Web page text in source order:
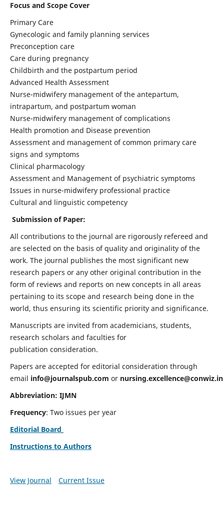
Focus and Scope Cover
Primary Care
Gynecologic and family planning services
Preconception care
Care during pregnancy
Childbirth and the postpartum period
Advanced Health Assessment
Nurse-midwifery management of the antepartum,
intrapartum, and postpartum woman
Nurse-midwifery management of complications
Health promotion and Disease prevention
Assessment and management of common primary care
signs and symptoms
Clinical pharmacology
Assessment and Management of psychiatric symptoms
Issues in nurse-midwifery professional practice
Cultural and linguistic competency
Submission of Paper:
All contributions to the journal are rigorously refereed and
are selected on the basis of quality and originality of the
work. The journal publishes the most significant new
research papers or any other original contribution in the
form of reviews and reports on new concepts in all areas
pertaining to its scope and research being done in the
world, thus ensuring its scientific priority and significance.
Manuscripts are invited from academicians, students,
research scholars and faculties for
publication consideration.
Papers are accepted for editorial consideration through
email info@journalspub.com or nursing.excellence@conwiz.in
Abbreviation: IJMN
Frequency: Two issues per year
Editorial Board
Instructions to Authors
View Journal Current Issue